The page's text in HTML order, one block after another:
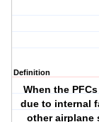
Definition
When the
due to internal
other airplane